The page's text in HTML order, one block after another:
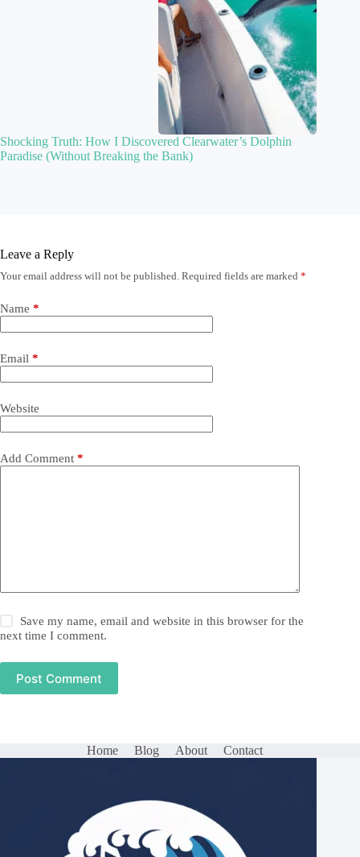
Shocking Truth: How I Discovered Clearwater’s Dolphin
Paradise (Without Breaking the Bank)
Leave a Reply
Your email address will not be published. Required fields are marked *
Name *
Email *
Website
Add Comment *
Save my name, email and website in this browser for the
next time I comment.
Post Comment
Home Blog About Contact